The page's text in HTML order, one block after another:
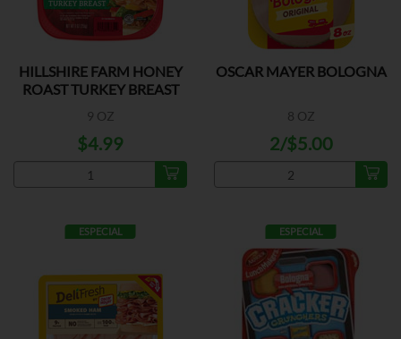
HILLSHIRE FARM HONEY
ROAST TURKEY BREAST
9 OZ
$4.99
OSCAR MAYER BOLOGNA
8 OZ
2/$5.00
ESPECIAL ESPECIAL